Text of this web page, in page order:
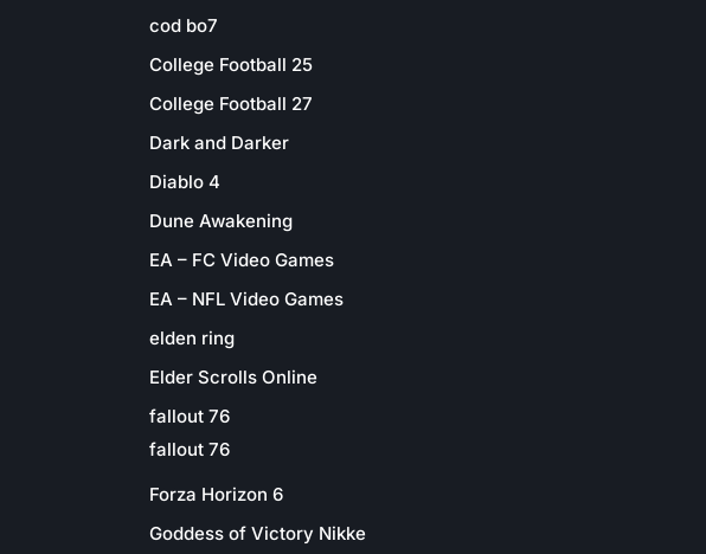
cod bo7
College Football 25
College Football 27
Dark and Darker
Diablo 4
Dune Awakening
EA – FC Video Games
EA – NFL Video Games
elden ring
Elder Scrolls Online
fallout 76
fallout 76
Forza Horizon 6
Goddess of Victory Nikke